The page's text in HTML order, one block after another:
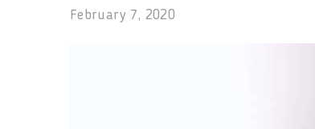
February 7, 2020